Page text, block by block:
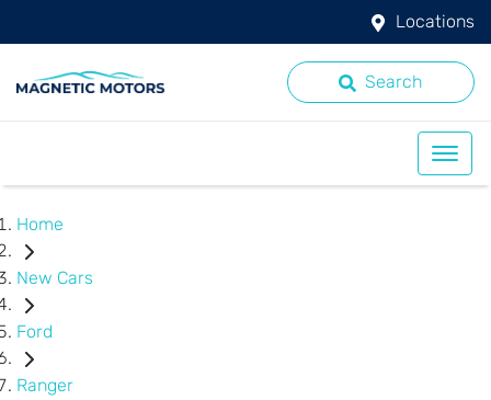
Locations
Search
Home
New Cars
Ford
Ranger